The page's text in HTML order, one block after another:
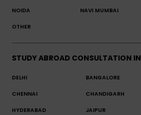
NOIDA NAVI MUMBAI
OTHER
STUDY ABROAD CONSULTATION IN
DELHI BANGALORE
CHENNAI CHANDIGARH
HYDERABAD JAIPUR